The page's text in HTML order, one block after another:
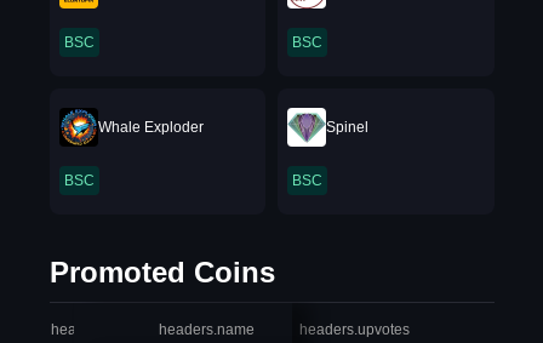
BSC BSC
Whale Exploder
BSC
Spinel
BSC
Promoted Coins
headers.index headers.name headers.upvotes